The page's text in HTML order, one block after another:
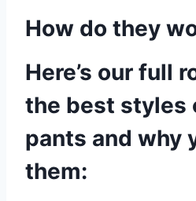
How do they
Here’s our full
the best styles
pants and why
them: